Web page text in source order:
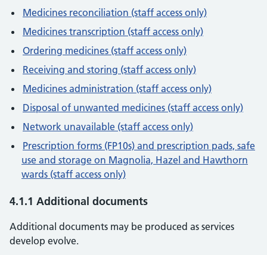
Medicines reconciliation (staff access only)
Medicines transcription (staff access only)
Ordering medicines (staff access only)
Receiving and storing (staff access only)
Medicines administration (staff access only)
Disposal of unwanted medicines (staff access only)
Network unavailable (staff access only)
Prescription forms (FP10s) and prescription pads, safe
use and storage on Magnolia, Hazel and Hawthorn
wards (staff access only)
4.1.1 Additional documents
Additional documents may be produced as services
develop evolve.